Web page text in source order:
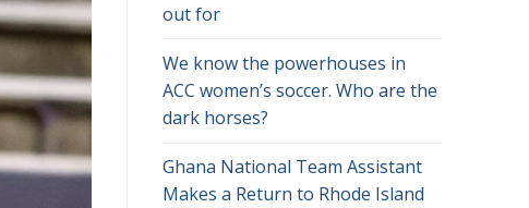
out for
We know the powerhouses in
ACC women’s soccer. Who are the
dark horses?
Ghana National Team Assistant
Makes a Return to Rhode Island